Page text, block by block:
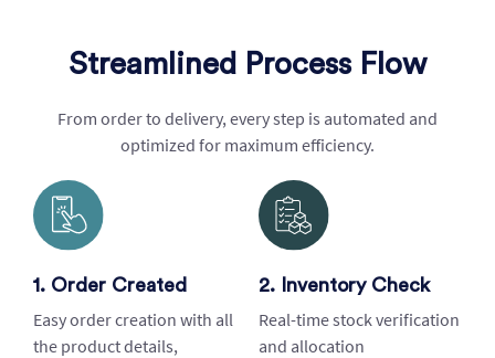
Streamlined Process Flow
From order to delivery, every step is automated and
optimized for maximum efficiency.
1. Order Created
Easy order creation with all
the product details,
2. Inventory Check
Real-time stock verification
and allocation